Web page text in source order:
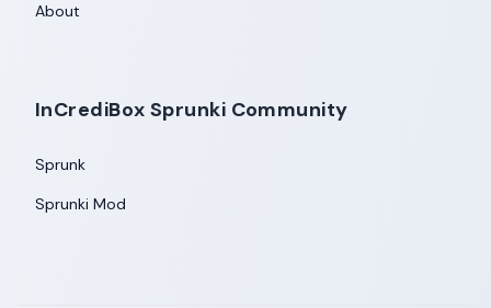
About
InCrediBox Sprunki Community
Sprunk
Sprunki Mod